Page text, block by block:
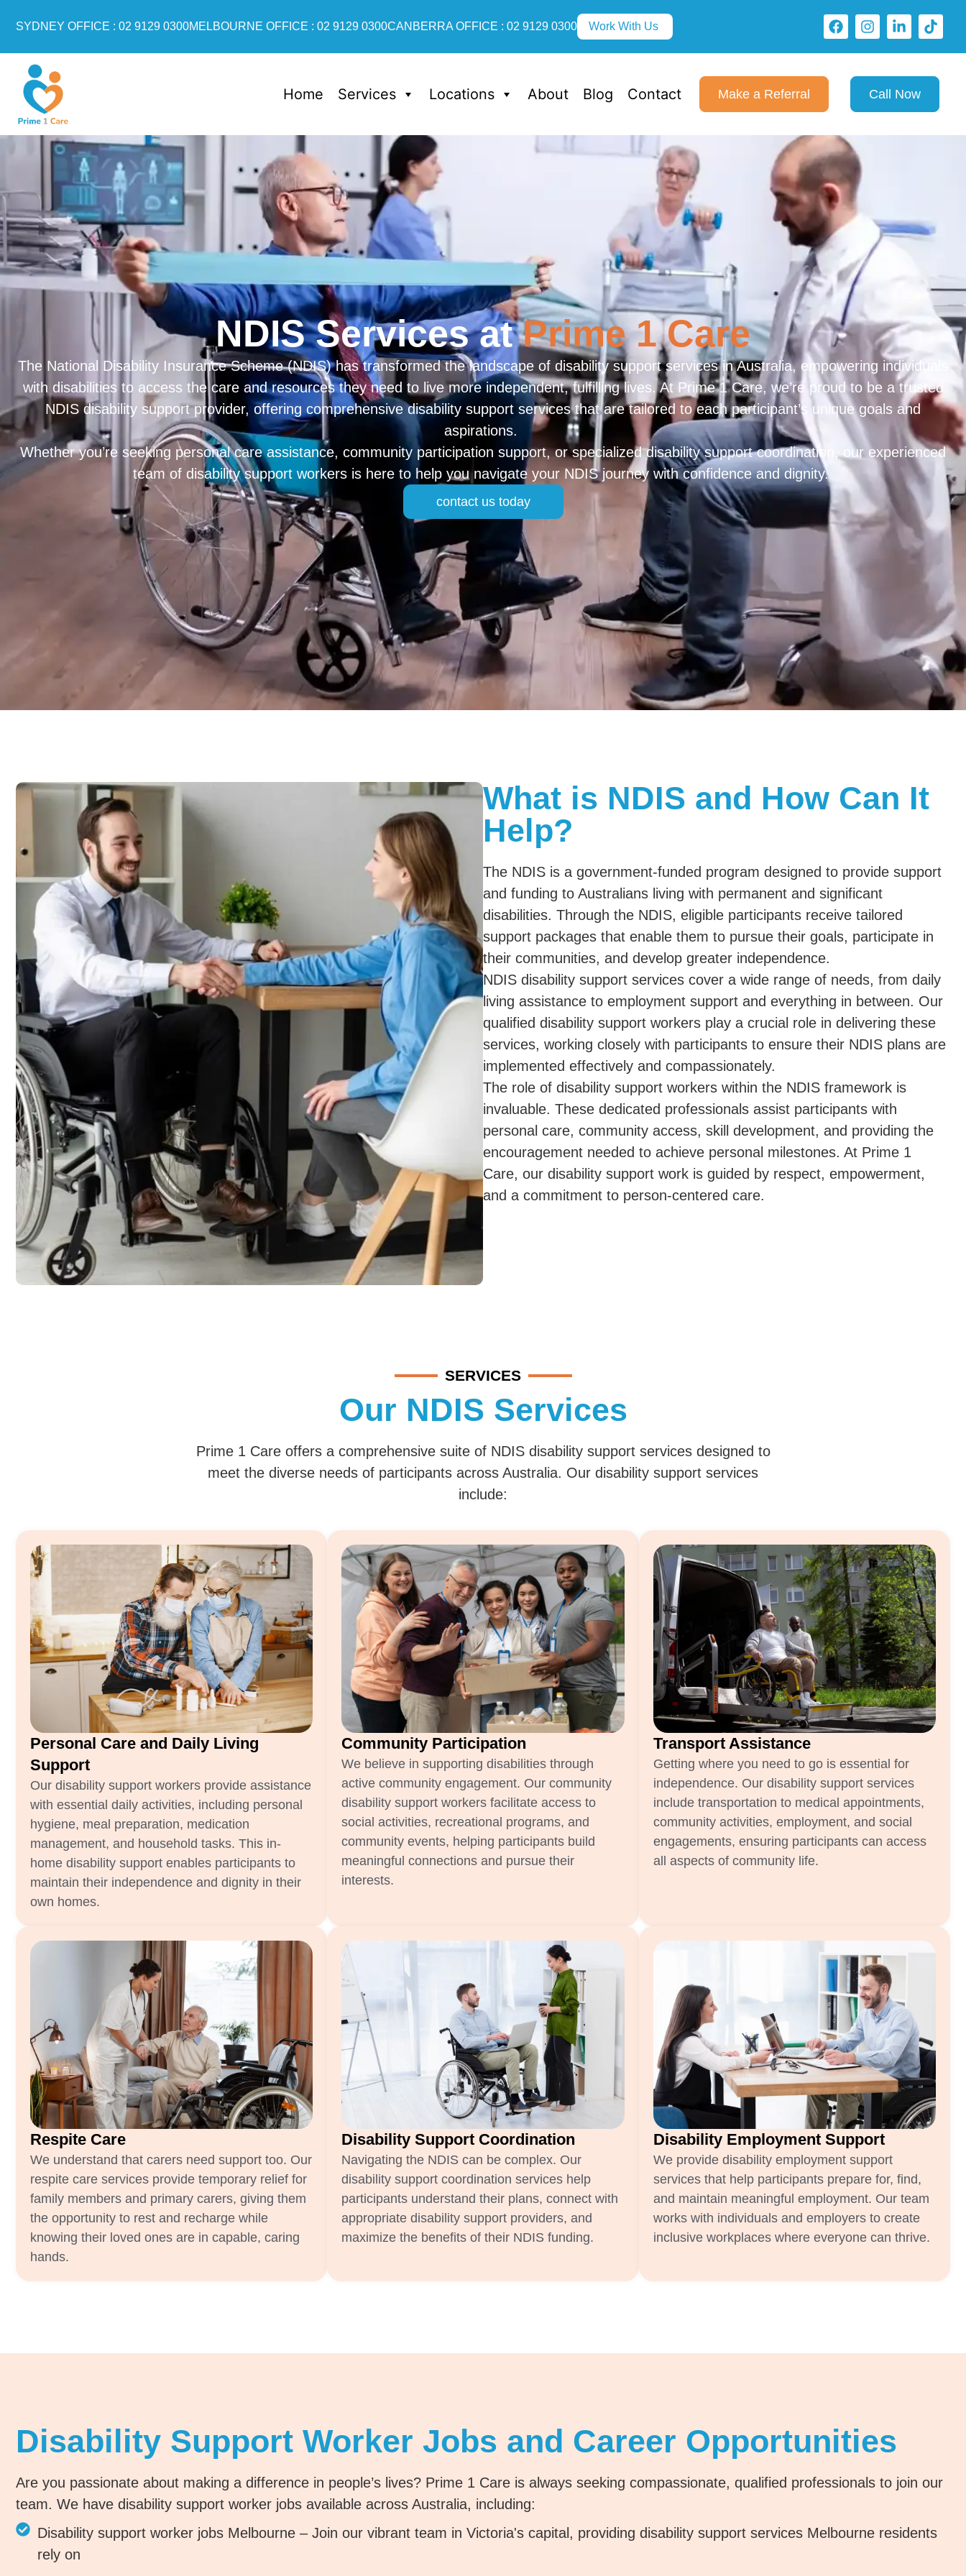
SYDNEY OFFICE : 02 9129 0300MELBOURNE OFFICE : 02 9129 0300CANBERRA OFFICE : 02 9129 0300 Work With Us
Home Services Locations About Blog Contact Make a Referral Call Now
NDIS Services atPrime 1 Care
The National Disability Insurance Scheme (NDIS) has transformed the landscape of disability support services in Australia, empowering individuals
with disabilities to access the care and resources they need to live more independent, fulfilling lives. At Prime 1 Care, we’re proud to be a trusted
NDIS disability support provider, offering comprehensive disability support services that are tailored to each participant’s unique goals and
aspirations.
Whether you’re seeking personal care assistance, community participation support, or specialized disability support coordination, our experienced
team of disability support workers is here to help you navigate your NDIS journey with confidence and dignity.
contact us today
What is NDIS and How Can It
Help?
The NDIS is a government-funded program designed to provide support
and funding to Australians living with permanent and significant
disabilities. Through the NDIS, eligible participants receive tailored
support packages that enable them to pursue their goals, participate in
their communities, and develop greater independence.
NDIS disability support services cover a wide range of needs, from daily
living assistance to employment support and everything in between. Our
qualified disability support workers play a crucial role in delivering these
services, working closely with participants to ensure their NDIS plans are
implemented effectively and compassionately.
The role of disability support workers within the NDIS framework is
invaluable. These dedicated professionals assist participants with
personal care, community access, skill development, and providing the
encouragement needed to achieve personal milestones. At Prime 1
Care, our disability support work is guided by respect, empowerment,
and a commitment to person-centered care.
SERVICES
Our NDIS Services
Prime 1 Care offers a comprehensive suite of NDIS disability support services designed to
meet the diverse needs of participants across Australia. Our disability support services
include:
Personal Care and Daily Living
Support
Our disability support workers provide assistance
with essential daily activities, including personal
hygiene, meal preparation, medication
management, and household tasks. This in-
home disability support enables participants to
maintain their independence and dignity in their
own homes.
Community Participation
We believe in supporting disabilities through
active community engagement. Our community
disability support workers facilitate access to
social activities, recreational programs, and
community events, helping participants build
meaningful connections and pursue their
interests.
Transport Assistance
Getting where you need to go is essential for
independence. Our disability support services
include transportation to medical appointments,
community activities, employment, and social
engagements, ensuring participants can access
all aspects of community life.
Respite Care
We understand that carers need support too. Our
respite care services provide temporary relief for
family members and primary carers, giving them
the opportunity to rest and recharge while
knowing their loved ones are in capable, caring
hands.
Disability Support Coordination
Navigating the NDIS can be complex. Our
disability support coordination services help
participants understand their plans, connect with
appropriate disability support providers, and
maximize the benefits of their NDIS funding.
Disability Employment Support
We provide disability employment support
services that help participants prepare for, find,
and maintain meaningful employment. Our team
works with individuals and employers to create
inclusive workplaces where everyone can thrive.
Disability Support Worker Jobs and Career Opportunities
Are you passionate about making a difference in people’s lives? Prime 1 Care is always seeking compassionate, qualified professionals to join our
team. We have disability support worker jobs available across Australia, including:
Disability support worker jobs Melbourne – Join our vibrant team in Victoria's capital, providing disability support services Melbourne residents
rely on